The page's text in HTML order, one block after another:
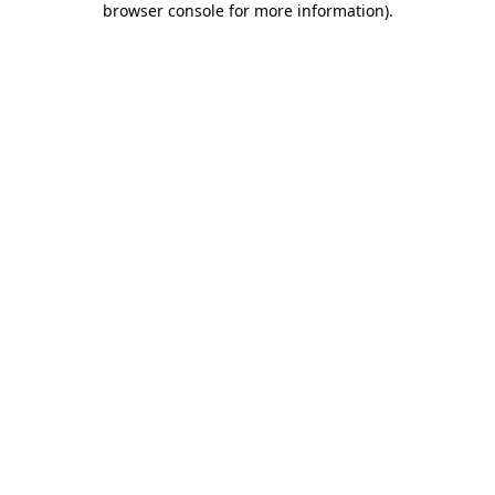
browser console for more information).